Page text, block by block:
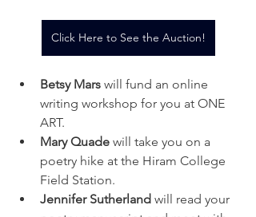
Click Here to See the Auction!
Betsy Mars will fund an online
writing workshop for you at ONE
ART.
Mary Quade will take you on a
poetry hike at the Hiram College
Field Station.
Jennifer Sutherland will read your